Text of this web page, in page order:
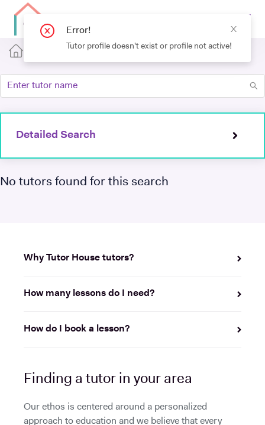
Detailed Search
No tutors found for this search
Why Tutor House tutors?
How many lessons do I need?
How do I book a lesson?
Finding a tutor in your area
Our ethos is centered around a personalized
approach to education and we believe that every